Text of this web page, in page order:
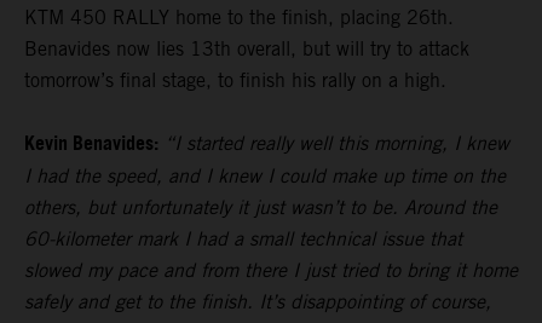
KTM 450 RALLY home to the finish, placing 26th.
Benavides now lies 13th overall, but will try to attack
tomorrow’s final stage, to finish his rally on a high.
Kevin Benavides: “I started really well this morning, I knew
I had the speed, and I knew I could make up time on the
others, but unfortunately it just wasn’t to be. Around the
60-kilometer mark I had a small technical issue that
slowed my pace and from there I just tried to bring it home
safely and get to the finish. It’s disappointing of course,